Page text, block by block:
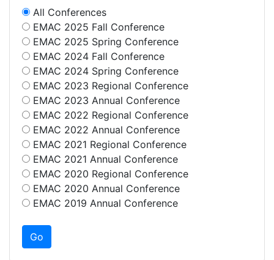
All Conferences
EMAC 2025 Fall Conference
EMAC 2025 Spring Conference
EMAC 2024 Fall Conference
EMAC 2024 Spring Conference
EMAC 2023 Regional Conference
EMAC 2023 Annual Conference
EMAC 2022 Regional Conference
EMAC 2022 Annual Conference
EMAC 2021 Regional Conference
EMAC 2021 Annual Conference
EMAC 2020 Regional Conference
EMAC 2020 Annual Conference
EMAC 2019 Annual Conference